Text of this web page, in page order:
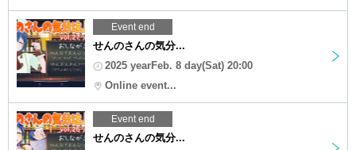
Event end
せんのさんの気分...
2025 yearFeb. 8 day(Sat) 20:00
Online event...
Event end
せんのさんの気分...